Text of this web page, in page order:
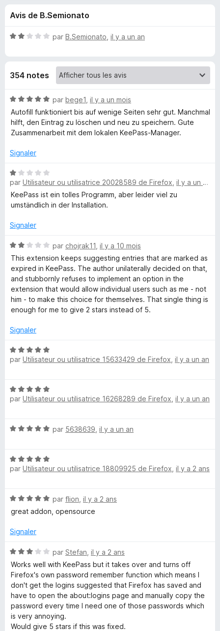
t
r
F
r
e
f
u
e
p
o
u
r
K
e
e
-
P
a
s
s
w
o
r
d
M
a
n
a
g
e
r
Avis de B.Semionato
N
2
u
5
par B.Semionato il y a un an
354 notes
N
o
t
é
s
r
5
par bege1 il y a un mois
Autofill funktioniert bis auf wenige Seiten sehr gut. Manchmal
hilft, den Eintrag zu löschen und neu zu speichern. Gute
Zusammenarbeit mit dem lokalen KeePass-Manager.
Signaler
N
o
t
é
s
r
5
par Utilisateur ou utilisatrice 20028589 de Firefox il y a un mois
KeePass ist ein tolles Programm, aber leider viel zu
umständlich in der Installation.
Signaler
N
o
t
é
2
s
u
5
par chojrak11 il y a 10 mois
This extension keeps suggesting entries that are marked as
expired in KeePass. The author unilaterally decided on that,
and stubbornly refuses to implement an option in the
extension that would allow individual users such as me - not
him - to make this choice for themselves. That single thing is
enough for me to give 2 stars instead of 5.
Signaler
N
o
5
s
5
par Utilisateur ou utilisatrice 15633429 de Firefox il y a un an
N
o
5
r
5
par Utilisateur ou utilisatrice 16268289 de Firefox il y a un an
N
é
5
r
5
par 5638639 il y a un an
N
o
5
s
r
par Utilisateur ou utilisatrice 18809925 de Firefox il y a 2 ans
N
o
é
s
u
r
par flion il y a 2 ans
great addon, opensource
Signaler
N
o
t
é
3
s
u
r
par Stefan il y a 2 ans
Works well with KeePass but it takes over and turns off
Firefox's own password remember function which means I
don't get the logins suggested that Firefox has saved and
have to open the about:logins page and manually copy the
password every time I need one of those passwords which
is very annoying.
Would give 5 stars if this was fixed.